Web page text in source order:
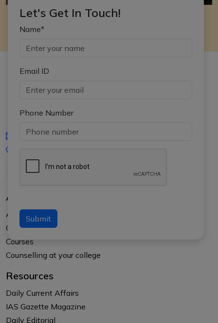
Let's Get In Touch!
Name*
Email ID
Phone Number
Submit
iasgyan@aptiplus.in
About Us
About APTI PLUS
Our Results
Courses
Counselling at your college
Resources
Daily Current Affairs
IAS Gazette Magazine
Daily Editorial